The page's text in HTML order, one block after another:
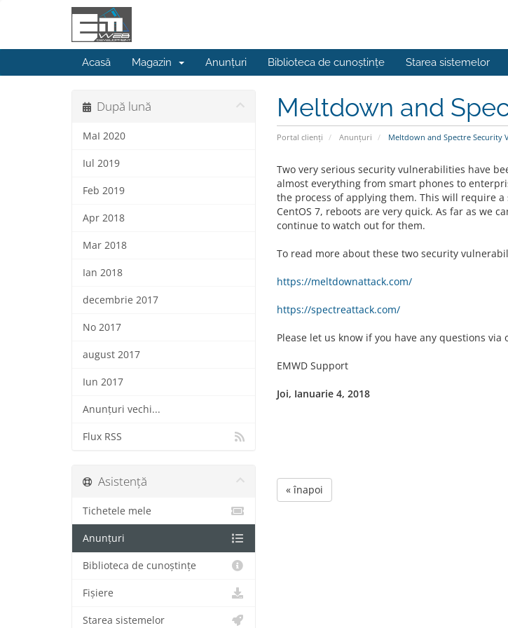
Acasă Magazin Anunțuri Biblioteca de cunoștințe Starea sistemelor
Meltdown and
Portal clienți Anunțuri Meltdown and Spectre Security
După lună
MaI 2020
Iul 2019
Feb 2019
Apr 2018
Mar 2018
Ian 2018
decembrie 2017
No 2017
august 2017
Iun 2017
Anunțuri vechi...
Flux RSS
Two very serious security vulnerabilities have
almost everything from smart phones to
the process of applying them. This will require
CentOS 7, reboots are very quick. As far as we
continue to watch out for them.
To read more about these two security
https://meltdownattack.com/
https://spectreattack.com/
Please let us know if you have any questions
EMWD Support
Joi, Ianuarie 4, 2018
« înapoi
Asistență
Tichetele mele
Anunțuri
Biblioteca de cunoștințe
Fișiere
Starea sistemelor